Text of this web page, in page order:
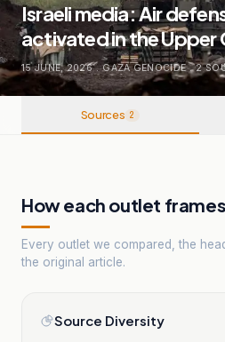
Israeli media: Air
activated in the Upper
15 JUNE, 2026 . GAZA GENOCIDE . 2
Sources 2
How each outlet
Every outlet we compared, the
the original article.
Source Diversity